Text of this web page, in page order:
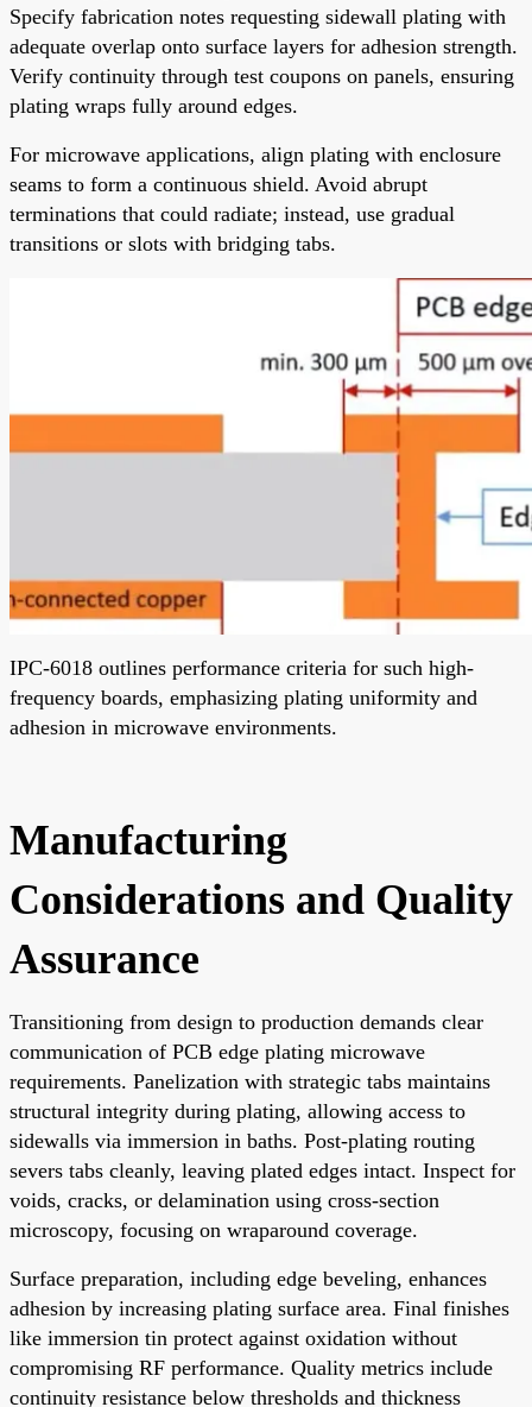
Specify fabrication notes requesting sidewall plating with
adequate overlap onto surface layers for adhesion strength.
Verify continuity through test coupons on panels, ensuring
plating wraps fully around edges.
For microwave applications, align plating with enclosure
seams to form a continuous shield. Avoid abrupt
terminations that could radiate; instead, use gradual
transitions or slots with bridging tabs.
IPC-6018 outlines performance criteria for such high-
frequency boards, emphasizing plating uniformity and
adhesion in microwave environments.
Manufacturing
Considerations and Quality
Assurance
Transitioning from design to production demands clear
communication of PCB edge plating microwave
requirements. Panelization with strategic tabs maintains
structural integrity during plating, allowing access to
sidewalls via immersion in baths. Post-plating routing
severs tabs cleanly, leaving plated edges intact. Inspect for
voids, cracks, or delamination using cross-section
microscopy, focusing on wraparound coverage.
Surface preparation, including edge beveling, enhances
adhesion by increasing plating surface area. Final finishes
like immersion tin protect against oxidation without
compromising RF performance. Quality metrics include
continuity resistance below thresholds and thickness